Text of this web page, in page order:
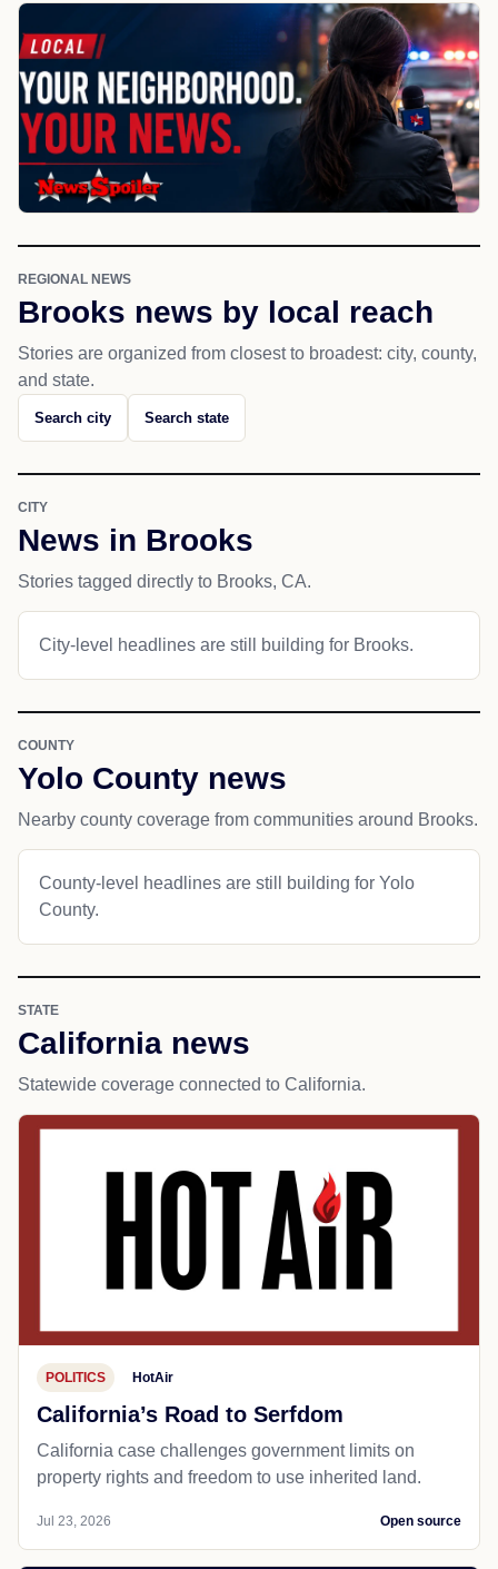
REGIONAL NEWS
Brooks news by local reach
Stories are organized from closest to broadest: city, county,
and state.
Search city Search state
CITY
News in Brooks
Stories tagged directly to Brooks, CA.
City-level headlines are still building for Brooks.
COUNTY
Yolo County news
Nearby county coverage from communities around Brooks.
County-level headlines are still building for Yolo
County.
STATE
California news
Statewide coverage connected to California.
POLITICS HotAir
California’s Road to Serfdom
California case challenges government limits on
property rights and freedom to use inherited land.
Jul 23, 2026 Open source